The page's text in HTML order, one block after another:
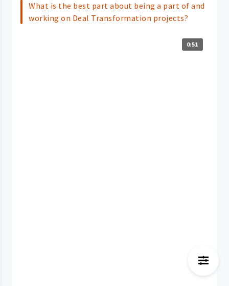
What is the best part about being a part of and
working on Deal Transformation projects?
0:51